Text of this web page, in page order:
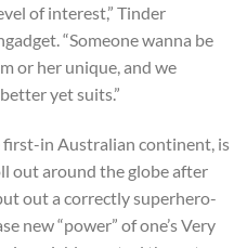
of interest,” Tinder
“Someone wanna be
or her unique, and we
yet suits.”
first-in Australian continent, is
out around the globe after
out a correctly superhero-
new “power” of one’s Very